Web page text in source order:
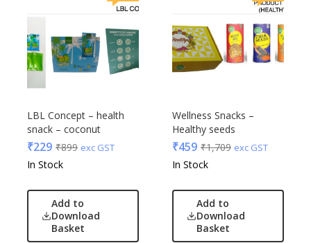
LBL Concept – health
snack – coconut
₹229 ₹899 exc GST
In Stock
Add to
Download
Basket
Wellness Snacks –
Healthy seeds
₹459 ₹1,709 exc GST
In Stock
Add to
Download
Basket